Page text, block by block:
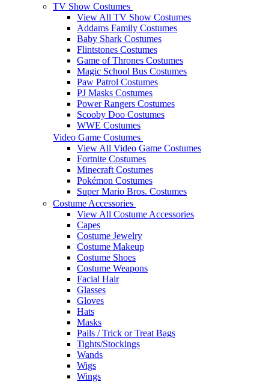
TV Show Costumes
View All TV Show Costumes
Addams Family Costumes
Baby Shark Costumes
Flintstones Costumes
Game of Thrones Costumes
Magic School Bus Costumes
Paw Patrol Costumes
PJ Masks Costumes
Power Rangers Costumes
Scooby Doo Costumes
WWE Costumes
Video Game Costumes
View All Video Game Costumes
Fortnite Costumes
Minecraft Costumes
Pokémon Costumes
Super Mario Bros. Costumes
Costume Accessories
View All Costume Accessories
Capes
Costume Jewelry
Costume Makeup
Costume Shoes
Costume Weapons
Facial Hair
Glasses
Gloves
Hats
Masks
Pails / Trick or Treat Bags
Tights/Stockings
Wands
Wigs
Wings